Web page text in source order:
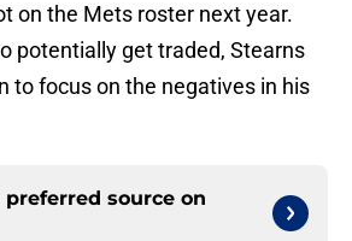
on the Mets roster next year.
potentially get traded, Stearns
to focus on the negatives in his
preferred source on